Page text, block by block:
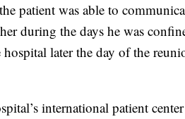
patient was able to
during the days he was
later the day of the
international patient